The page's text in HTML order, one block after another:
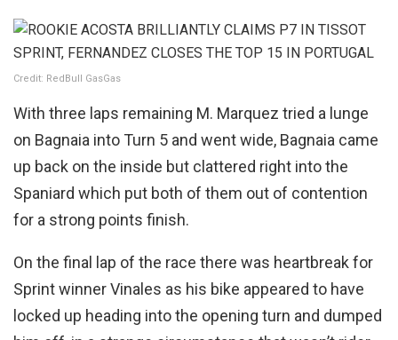
Credit: RedBull GasGas
With three laps remaining M. Marquez tried a lunge
on Bagnaia into Turn 5 and went wide, Bagnaia came
up back on the inside but clattered right into the
Spaniard which put both of them out of contention
for a strong points finish.
On the final lap of the race there was heartbreak for
Sprint winner Vinales as his bike appeared to have
locked up heading into the opening turn and dumped